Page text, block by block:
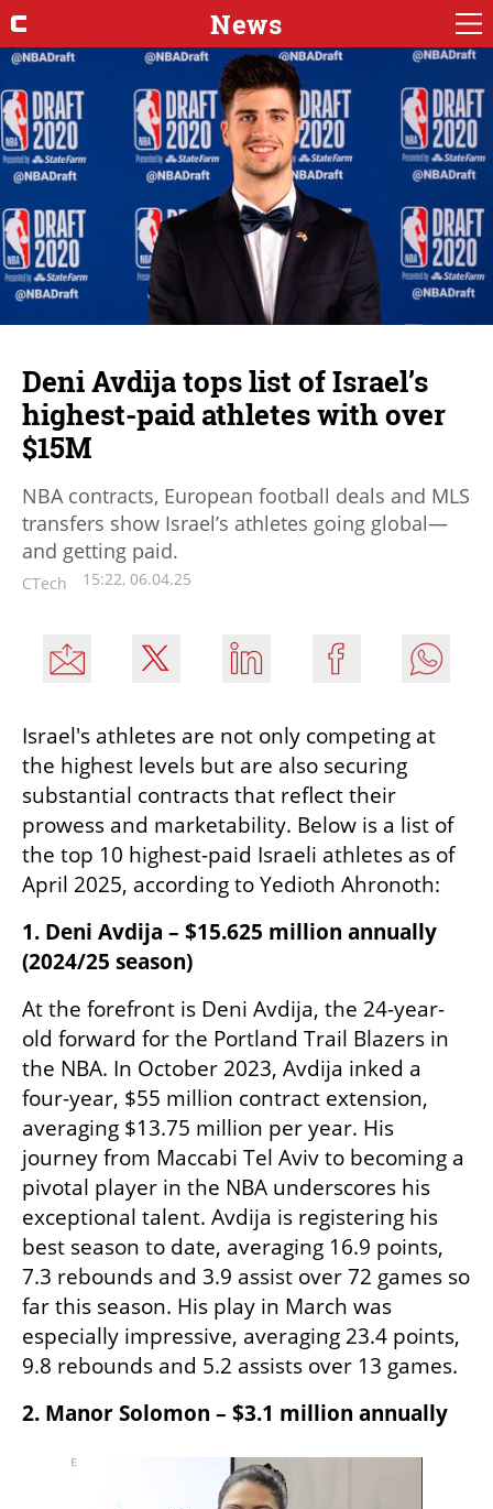
News
Deni Avdija tops list of Israel’s
highest-paid athletes with over
$15M
NBA contracts, European football deals and MLS
transfers show Israel’s athletes going global—
and getting paid.
CTech 15:22, 06.04.25
Israel's athletes are not only competing at
the highest levels but are also securing
substantial contracts that reflect their
prowess and marketability. Below is a list of
the top 10 highest-paid Israeli athletes as of
April 2025, according to Yedioth Ahronoth:​
1. Deni Avdija – $15.625 million annually
(2024/25 season)
At the forefront is Deni Avdija, the 24-year-
old forward for the Portland Trail Blazers in
the NBA. In October 2023, Avdija inked a
four-year, $55 million contract extension,
averaging $13.75 million per year. His
journey from Maccabi Tel Aviv to becoming a
pivotal player in the NBA underscores his
exceptional talent.​ Avdija is registering his
best season to date, averaging 16.9 points,
7.3 rebounds and 3.9 assist over 72 games so
far this season. His play in March was
especially impressive, averaging 23.4 points,
9.8 rebounds and 5.2 assists over 13 games.
2. Manor Solomon – $3.1 million annually